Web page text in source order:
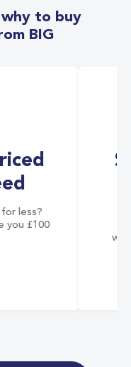
to buy
BIG
less?
you £100